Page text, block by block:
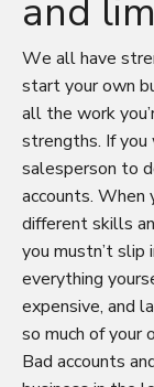
and
We all have
start your own
all the work
strengths. If you
salesperson to
accounts.
different skills
you mustn’t slip
everything
expensive, and
so much of
Bad accounts